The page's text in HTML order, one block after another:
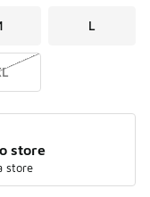
L
store
store